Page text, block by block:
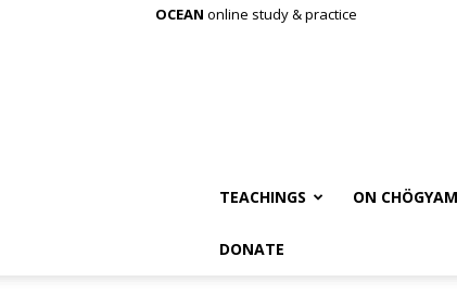
OCEAN online study & practice
TEACHINGS ON
DONATE